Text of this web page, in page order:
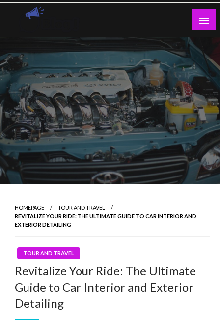
Skip
Guest Blogs Posting
HOMEPAGE
TOUR AND TRAVEL
REVITALIZE YOUR RIDE: THE ULTIMATE GUIDE TO CAR INTERIOR AND
EXTERIOR DETAILING
TOUR AND TRAVEL
Revitalize Your Ride: The Ultimate
Guide to Car Interior and Exterior
Detailing